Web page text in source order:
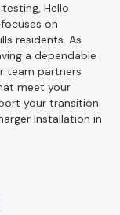
Hello
on
residents. As
a dependable
team partners
meet your
your transition
Installation in